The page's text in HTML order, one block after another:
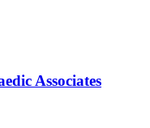
Associates